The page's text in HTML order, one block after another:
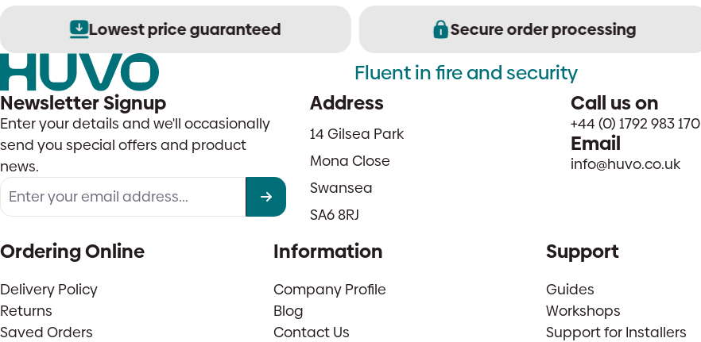
Lowest price guaranteed Secure order processing
Fluent in fire and security
Newsletter Signup
Enter your details and we'll occasionally
send you special offers and product
news.
Address
14 Gilsea Park
Mona Close
Swansea
SA6 8RJ
Call us on
+44 (0) 1792 983 170
Email
info@huvo.co.uk
Ordering Online
Delivery Policy
Returns
Saved Orders
Information
Company Profile
Blog
Contact Us
Support
Guides
Workshops
Support for Installers